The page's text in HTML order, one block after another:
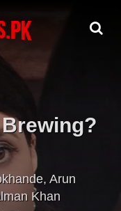
, Arun
Khan